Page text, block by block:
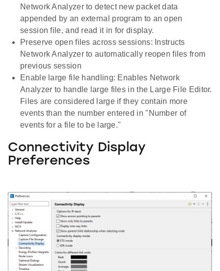
Network Analyzer to detect new packet data
appended by an external program to an open
session file, and read it in for display.
Preserve open files across sessions: Instructs
Network Analyzer to automatically reopen files from
previous session
Enable large file handling: Enables Network
Analyzer to handle large files in the Large File Editor.
Files are considered large if they contain more
events than the number entered in "Number of
events for a file to be large."
Connectivity Display
Preferences